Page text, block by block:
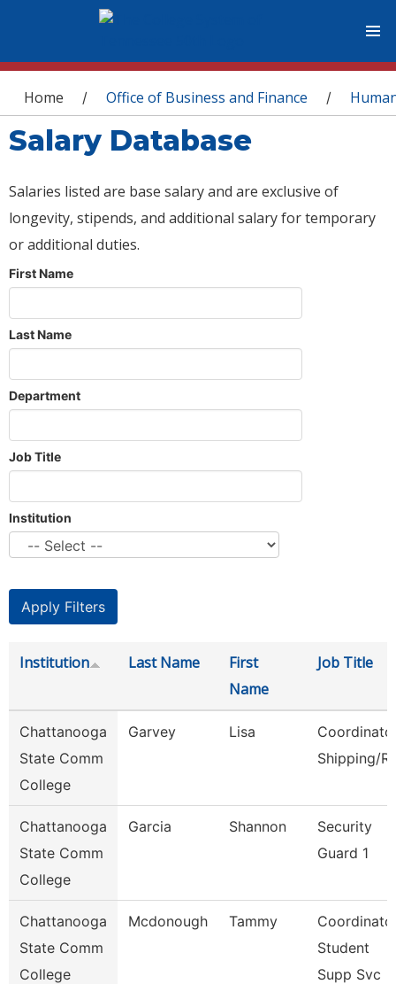
You are here
Home / Office of Business and Finance /
Salary Database
Salaries listed are base salary and are exclusive of
longevity, stipends, and additional salary for temporary
or additional duties.
First Name
Last Name
Department
Job Title
Institution
Institution Last Name
First
Name
Job Title
Chattanooga
State Comm
College
Garvey Lisa
Shipping/
Chattanooga
State Comm
College
Garcia Shannon
Security
Guard 1
Chattanooga
State Comm
College
Mcdonough Tammy
Student
Supp Svc